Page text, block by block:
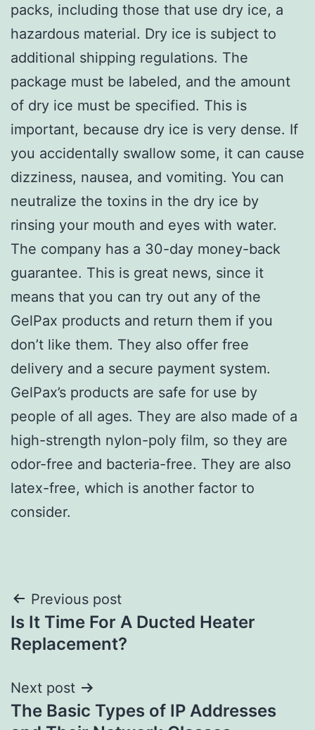
packs, including those that use dry ice, a
hazardous material. Dry ice is subject to
additional shipping regulations. The
package must be labeled, and the amount
of dry ice must be specified. This is
important, because dry ice is very dense. If
you accidentally swallow some, it can cause
dizziness, nausea, and vomiting. You can
neutralize the toxins in the dry ice by
rinsing your mouth and eyes with water.
The company has a 30-day money-back
guarantee. This is great news, since it
means that you can try out any of the
GelPax products and return them if you
don’t like them. They also offer free
delivery and a secure payment system.
GelPax’s products are safe for use by
people of all ages. They are also made of a
high-strength nylon-poly film, so they are
odor-free and bacteria-free. They are also
latex-free, which is another factor to
consider.
Post
navigation
Previous post
Is It Time For A Ducted Heater
Replacement?
Next post
The Basic Types of IP Addresses